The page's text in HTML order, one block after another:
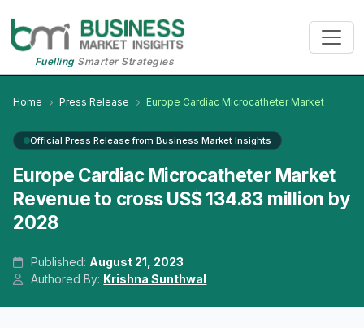
FuellingSmarter Strategies
Home Press Release Europe Cardiac Microcatheter Market
Official Press Release from Business Market Insights
Europe Cardiac Microcatheter Market
Revenue to cross US$ 134.83 million by
2028
Published: August 21, 2023
Authored By: Krishna Sunthwal